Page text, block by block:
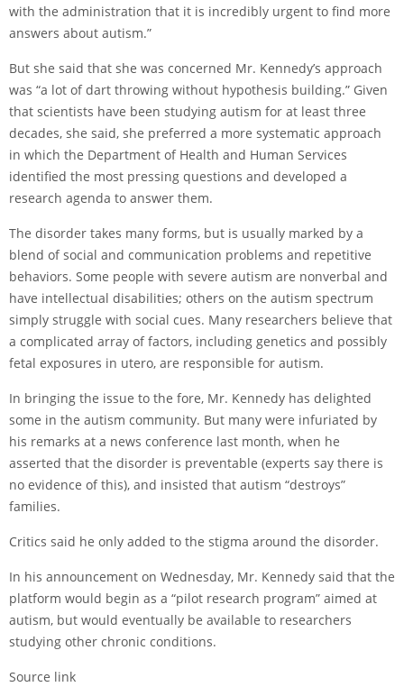
with the administration that it is incredibly urgent to find more
answers about autism.”
But she said that she was concerned Mr. Kennedy’s approach
was “a lot of dart throwing without hypothesis building.” Given
that scientists have been studying autism for at least three
decades, she said, she preferred a more systematic approach
in which the Department of Health and Human Services
identified the most pressing questions and developed a
research agenda to answer them.
The disorder takes many forms, but is usually marked by a
blend of social and communication problems and repetitive
behaviors. Some people with severe autism are nonverbal and
have intellectual disabilities; others on the autism spectrum
simply struggle with social cues. Many researchers believe that
a complicated array of factors, including genetics and possibly
fetal exposures in utero, are responsible for autism.
In bringing the issue to the fore, Mr. Kennedy has delighted
some in the autism community. But many were infuriated by
his remarks at a news conference last month, when he
asserted that the disorder is preventable (experts say there is
no evidence of this), and insisted that autism “destroys”
families.
Critics said he only added to the stigma around the disorder.
In his announcement on Wednesday, Mr. Kennedy said that the
platform would begin as a “pilot research program” aimed at
autism, but would eventually be available to researchers
studying other chronic conditions.
Source link